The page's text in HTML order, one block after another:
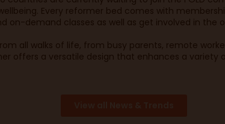
Every reformer bed comes with
on-demand classes as well as get involved in the
all walks of life, from busy parents, remote
offers a versatile design that enhances a variety